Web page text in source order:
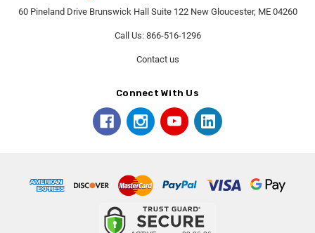
60 Pineland Drive Brunswick Hall Suite 122 New Gloucester, ME 04260
Call Us: 866-516-1296
Contact us
Connect With Us